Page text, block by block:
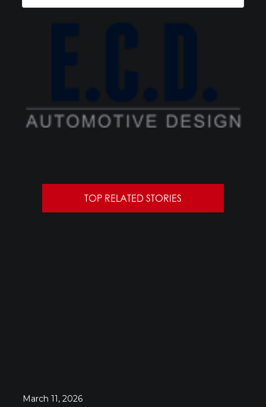
TOP RELATED STORIES
March 11, 2026